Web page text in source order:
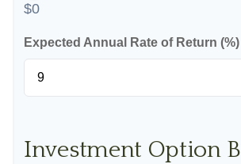
$0
Expected Annual Rate of Return (%)
Investment Option B